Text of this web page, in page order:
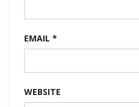
EMAIL *
WEBSITE